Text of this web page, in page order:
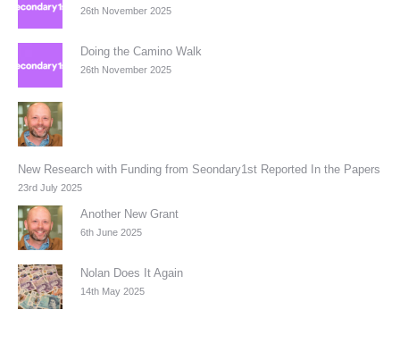
26th November 2025
Doing the Camino Walk
26th November 2025
New Research with Funding from Seondary1st Reported In the Papers
23rd July 2025
Another New Grant
6th June 2025
Nolan Does It Again
14th May 2025